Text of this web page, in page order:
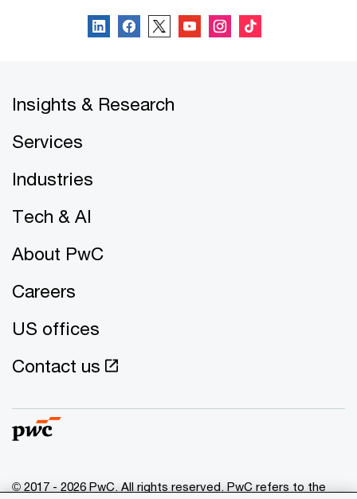
Insights & Research
Services
Industries
Tech & AI
About PwC
Careers
US offices
Contact us
© 2017 - 2026 PwC. All rights reserved. PwC refers to the